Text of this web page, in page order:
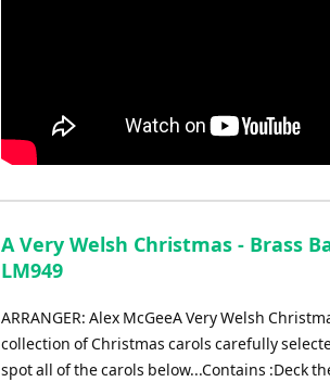
A Very Welsh Christmas - Brass
LM949
ARRANGER: Alex McGeeA Very Welsh
collection of Christmas carols carefully
spot all of the carols below...Contains :Deck